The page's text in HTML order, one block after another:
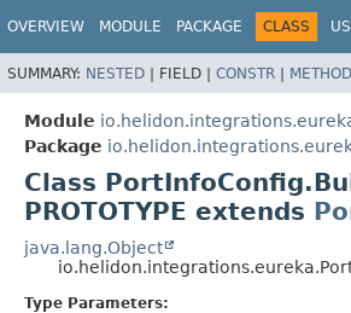
OVERVIEW MODULE PACKAGE CLASS
SUMMARY: NESTED | FIELD | CONSTR | METHOD
Module
Package
Class
PROTOTYPE extends
java.lang.Object
Type Parameters: